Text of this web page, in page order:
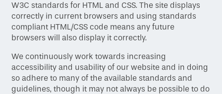
Home
W3C standards for HTML and CSS. The site displays
correctly in current browsers and using standards
compliant HTML/CSS code means any future
browsers will also display it correctly.
We continuously work towards increasing
accessibility and usability of our website and in doing
so adhere to many of the available standards and
guidelines, though it may not always be possible to do